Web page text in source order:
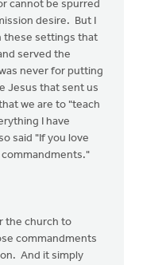
cannot be spurred
desire. But I
these settings that
served the
never for putting
Jesus that sent us
we are to "teach
I have
said "If you love
commandments."
the church to
commandments
And it simply